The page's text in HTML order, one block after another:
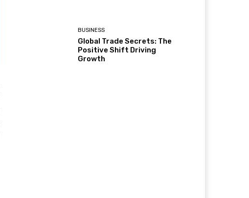
BUSINESS
Global Trade Secrets: The
Positive Shift Driving
Growth